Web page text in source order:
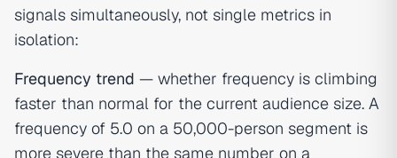
signals simultaneously, not single metrics in
isolation:
Frequency trend — whether frequency is climbing
faster than normal for the current audience size. A
frequency of 5.0 on a 50,000-person segment is
more severe than the same number on a